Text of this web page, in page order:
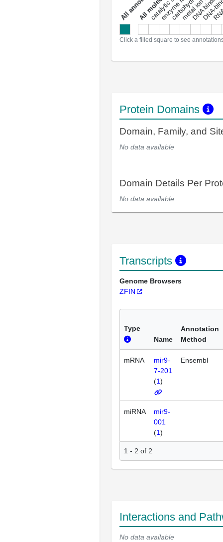
a
l
l
a
n
n
o
t
a
t
i
o
n DNA binding
Click a filled square to see
Protein Domains
Domain, Family, and
No data available
Domain Details Per
No data available
Transcripts
Genome Browsers
ZFIN
Type
Name
Annotation
Method
mRNA
mir9-
7-201
(1)
Ensembl
miRNA
mir9-
001
(1)
1 - 2 of 2
Interactions and
No data available